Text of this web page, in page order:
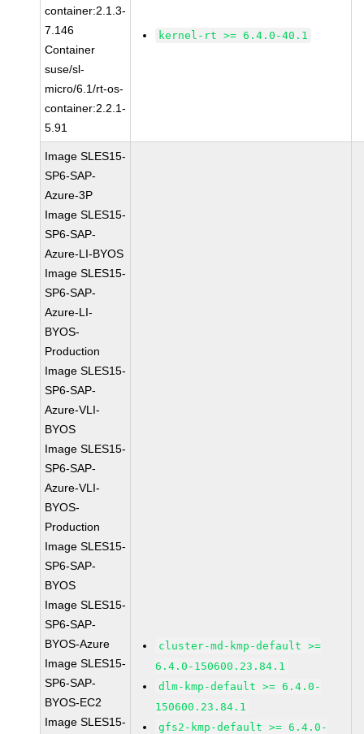
container:2.1.3-
7.146
Container
suse/sl-
micro/6.1/rt-os-
container:2.2.1-
5.91
kernel-rt >= 6.4.0-40.1
Image SLES15-
SP6-SAP-
Azure-3P
Image SLES15-
SP6-SAP-
Azure-LI-BYOS
Image SLES15-
SP6-SAP-
Azure-LI-
BYOS-
Production
Image SLES15-
SP6-SAP-
Azure-VLI-
BYOS
Image SLES15-
SP6-SAP-
Azure-VLI-
BYOS-
Production
Image SLES15-
SP6-SAP-
BYOS
Image SLES15-
SP6-SAP-
BYOS-Azure
Image SLES15-
SP6-SAP-
BYOS-EC2
Image SLES15-
cluster-md-kmp-default >=
6.4.0-150600.23.84.1
dlm-kmp-default >= 6.4.0-
150600.23.84.1
gfs2-kmp-default >= 6.4.0-